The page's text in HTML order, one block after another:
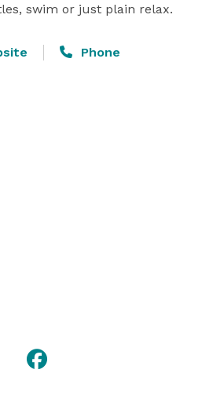
swim or just plain relax.
Phone